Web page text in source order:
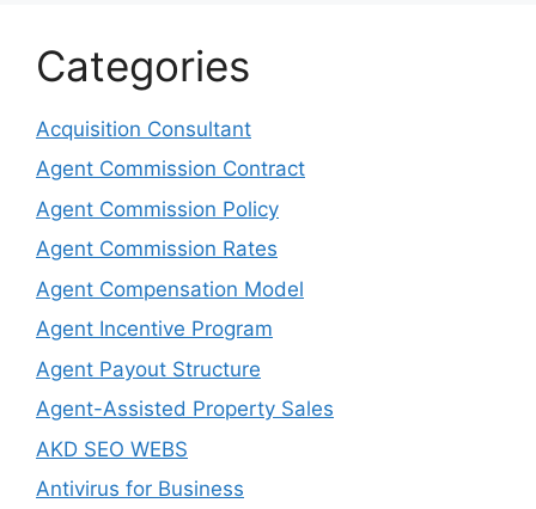
Categories
Acquisition Consultant
Agent Commission Contract
Agent Commission Policy
Agent Commission Rates
Agent Compensation Model
Agent Incentive Program
Agent Payout Structure
Agent-Assisted Property Sales
AKD SEO WEBS
Antivirus for Business